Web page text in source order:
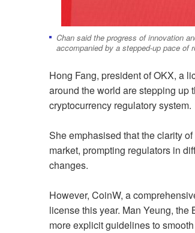
Chan said the progress of innovation
accompanied by a stepped-up pace of
Hong Fang, president of OKX, a
around the world are stepping up
cryptocurrency regulatory system.
She emphasised that the clarity
market, prompting regulators in
changes.
However, CoinW, a
license this year. Man Yeung,
more explicit guidelines to